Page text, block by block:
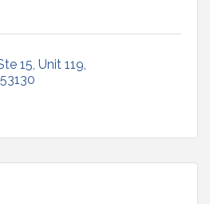
15, Unit 119
53130